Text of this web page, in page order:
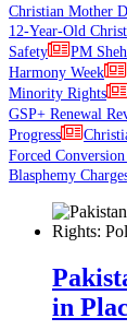
Christian Mother
12-Year-Old
Safety
PM
Harmony Week
Minority Rights
GSP+ Renewal
Progress
Forced
Blasphemy
in